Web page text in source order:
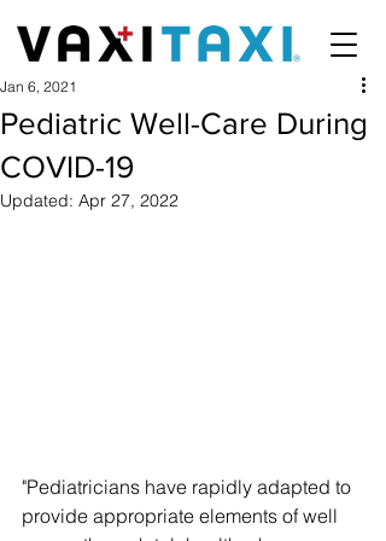
Pediatric Well-Care During
COVID-19
Jan 6, 2021
Updated: Apr 27, 2022
"Pediatricians have rapidly adapted to
provide appropriate elements of well